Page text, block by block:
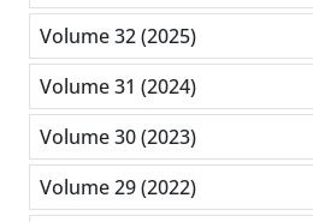
Volume 32 (2025)
Volume 31 (2024)
Volume 30 (2023)
Volume 29 (2022)